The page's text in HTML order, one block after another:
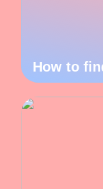
How to